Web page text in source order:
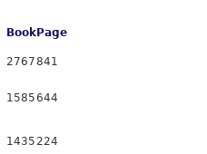
Book Page
2767841
1585644
1435224